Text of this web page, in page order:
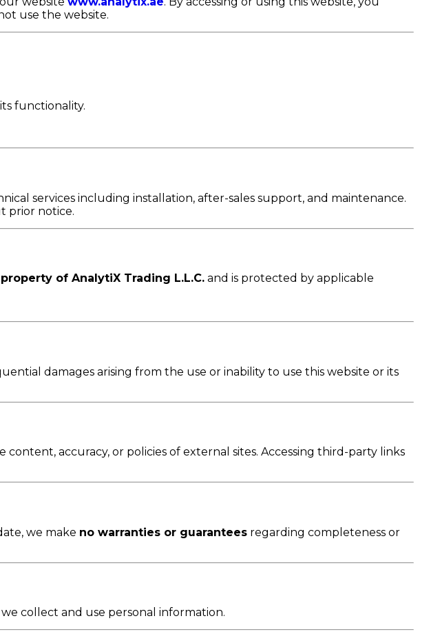
use the website.
functionality.
services including installation, after-sales support, and maintenance.
prior notice.
property of AnalytiX Trading L.L.C. and is protected by applicable
damages arising from the use or inability to use this website or its
accuracy, or policies of external sites. Accessing third-party links
we make no warranties or guarantees regarding completeness or
collect and use personal information.